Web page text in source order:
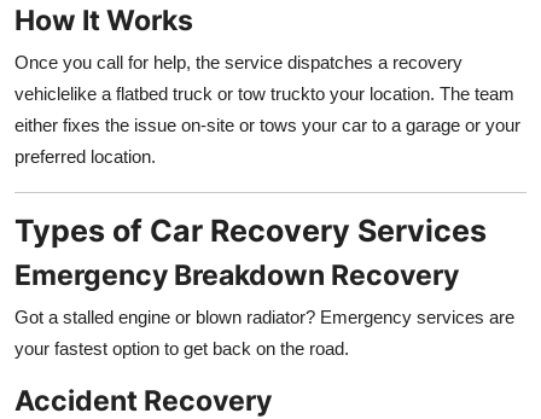
How It Works
Once you call for help, the service dispatches a recovery
vehiclelike a flatbed truck or tow truckto your location. The team
either fixes the issue on-site or tows your car to a garage or your
preferred location.
Types of Car Recovery Services
Emergency Breakdown Recovery
Got a stalled engine or blown radiator? Emergency services are
your fastest option to get back on the road.
Accident Recovery